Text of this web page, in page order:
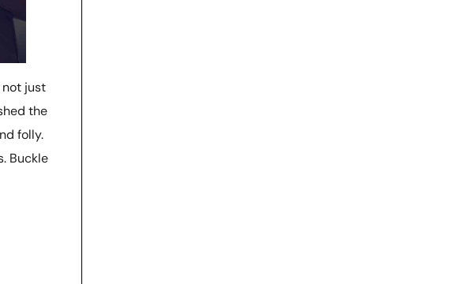
not just
the
folly.
Buckle